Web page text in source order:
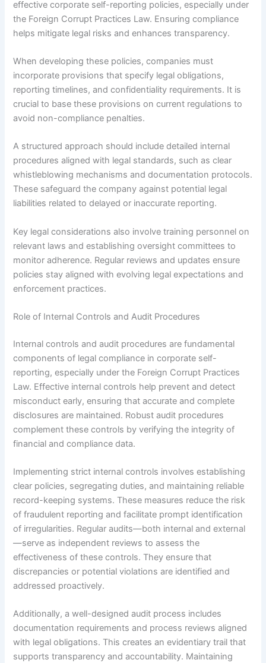
effective corporate self-reporting policies, especially under
the Foreign Corrupt Practices Law. Ensuring compliance
helps mitigate legal risks and enhances transparency.
When developing these policies, companies must
incorporate provisions that specify legal obligations,
reporting timelines, and confidentiality requirements. It is
crucial to base these provisions on current regulations to
avoid non-compliance penalties.
A structured approach should include detailed internal
procedures aligned with legal standards, such as clear
whistleblowing mechanisms and documentation protocols.
These safeguard the company against potential legal
liabilities related to delayed or inaccurate reporting.
Key legal considerations also involve training personnel on
relevant laws and establishing oversight committees to
monitor adherence. Regular reviews and updates ensure
policies stay aligned with evolving legal expectations and
enforcement practices.
Role of Internal Controls and Audit Procedures
Internal controls and audit procedures are fundamental
components of legal compliance in corporate self-
reporting, especially under the Foreign Corrupt Practices
Law. Effective internal controls help prevent and detect
misconduct early, ensuring that accurate and complete
disclosures are maintained. Robust audit procedures
complement these controls by verifying the integrity of
financial and compliance data.
Implementing strict internal controls involves establishing
clear policies, segregating duties, and maintaining reliable
record-keeping systems. These measures reduce the risk
of fraudulent reporting and facilitate prompt identification
of irregularities. Regular audits—both internal and external
—serve as independent reviews to assess the
effectiveness of these controls. They ensure that
discrepancies or potential violations are identified and
addressed proactively.
Additionally, a well-designed audit process includes
documentation requirements and process reviews aligned
with legal obligations. This creates an evidentiary trail that
supports transparency and accountability. Maintaining